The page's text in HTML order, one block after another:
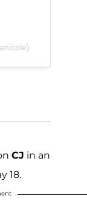
CJ in an
18.